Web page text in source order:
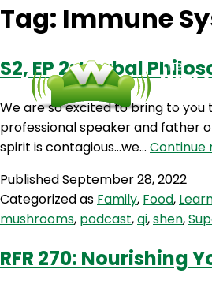
Tag: Immune
S2, EP 2: Herbal
We are so excited to bring to you
professional speaker and father
spirit is contagious…we… Continue
PublishedSeptember 28, 2022
Categorized as Family, Food,
mushrooms, podcast,qi,shen,
RFR 270: Nourishing